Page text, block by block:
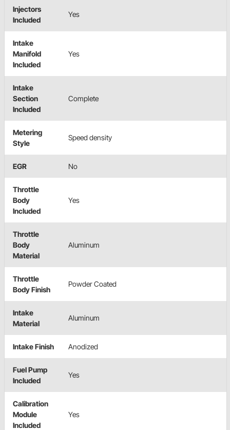
Injectors
Included
Yes
Intake
Manifold
Included
Yes
Intake
Section
Included
Complete
Metering
Style
Speed density
EGR No
Throttle
Body
Included
Yes
Throttle
Body
Material
Aluminum
Throttle
Body Finish
Powder Coated
Intake
Material
Aluminum
Intake Finish Anodized
Fuel Pump
Included
Yes
Calibration
Module
Included
Yes